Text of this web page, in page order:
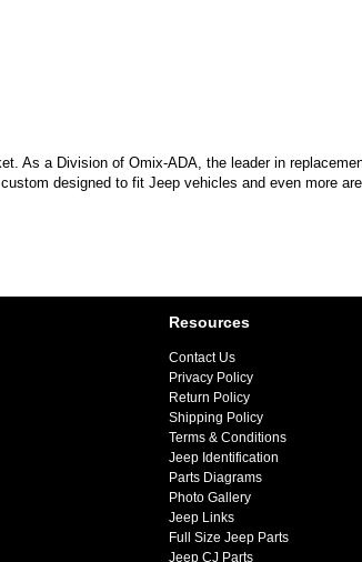
As a Division of Omix-ADA, the leader in
designed to fit Jeep vehicles and even more
Resources
Contact Us
Privacy Policy
Return Policy
Shipping Policy
Terms & Conditions
Jeep Identification
Parts Diagrams
Photo Gallery
Jeep Links
Full Size Jeep Parts
Jeep CJ Parts